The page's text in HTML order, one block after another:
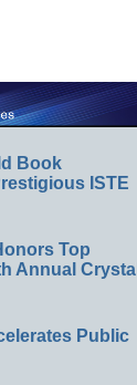
Book
ISTE
Top
Annual Crystal
Public